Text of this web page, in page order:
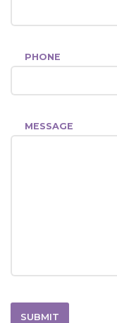
PHONE
MESSAGE
SUBMIT